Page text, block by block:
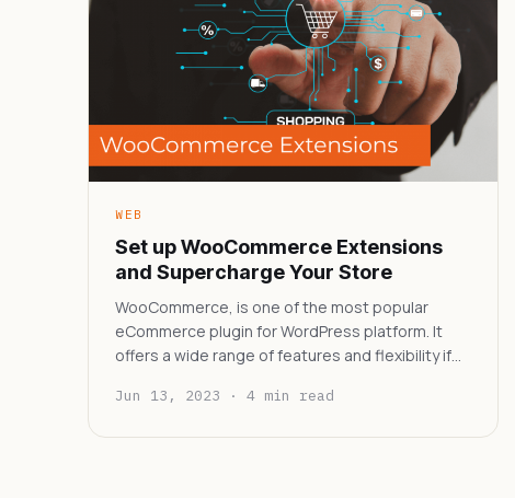
WEB
Set up WooCommerce Extensions
and Supercharge Your Store
WooCommerce, is one of the most popular
eCommerce plugin for WordPress platform. It
offers a wide range of features and flexibility if…
Jun 13, 2023 · 4 min read